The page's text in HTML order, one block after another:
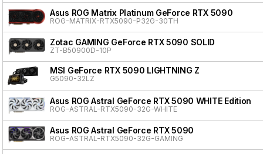
Asus ROG Matrix Platinum GeForce RTX 5090
ROG-MATRIX-RTX5090-P32G-30TH
Zotac GAMING GeForce RTX 5090 SOLID
ZT-B50900D-10P
MSI GeForce RTX 5090 LIGHTNING Z
G5090-32LZ
Asus ROG Astral GeForce RTX 5090 WHITE Edition
ROG-ASTRAL-RTX5090-32G-WHITE
Asus ROG Astral GeForce RTX 5090
ROG-ASTRAL-RTX5090-32G-GAMING